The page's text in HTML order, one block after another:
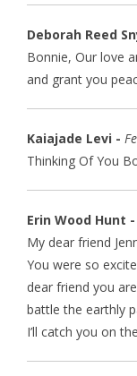
Deborah Reed
Bonnie, Our love
and grant you
Kaiajade Levi -
Thinking Of You
Erin Wood Hunt -
My dear friend
You were so
dear friend you
battle the earthly
I’ll catch you on